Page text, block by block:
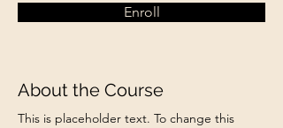
Enroll
About the Course
This is placeholder text. To change this